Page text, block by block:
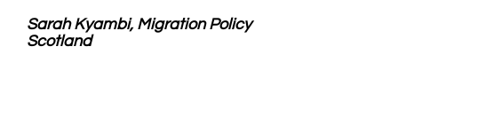
Sarah Kyambi, Migration Policy
Scotland